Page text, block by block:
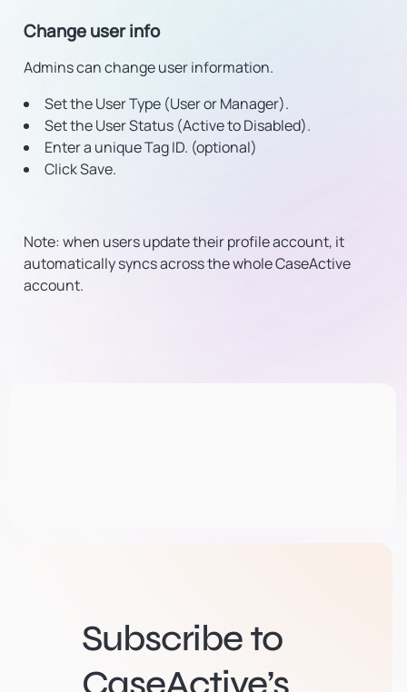
Change user info
Admins can change user information.
Set the User Type (User or Manager).
Set the User Status (Active to Disabled).
Enter a unique Tag ID. (optional)
Click Save.
Note: when users update their profile account, it
automatically syncs across the whole CaseActive
account.
Subscribe to